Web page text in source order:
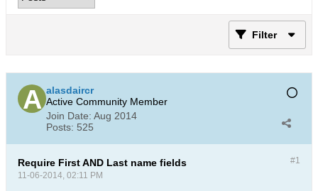
Filter
alasdaircr
Active Community Member
Join Date: Aug 2014
Posts: 525
#1
Require First AND Last name fields
11-06-2014, 02:11 PM